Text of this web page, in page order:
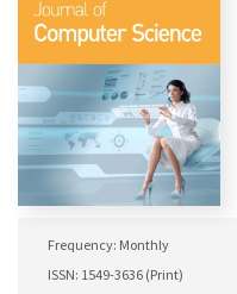
Frequency: Monthly
ISSN: 1549-3636 (Print)